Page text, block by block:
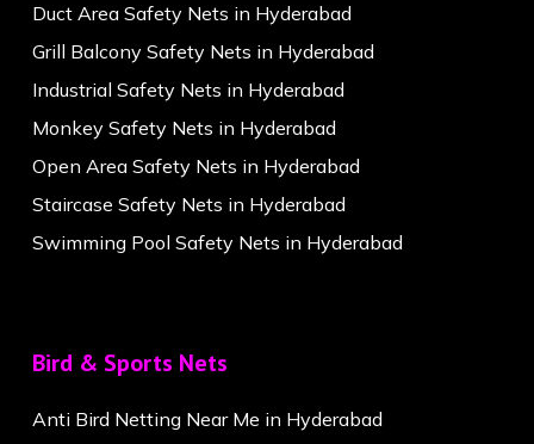
Duct Area Safety Nets in Hyderabad
Grill Balcony Safety Nets in Hyderabad
Industrial Safety Nets in Hyderabad
Monkey Safety Nets in Hyderabad
Open Area Safety Nets in Hyderabad
Staircase Safety Nets in Hyderabad
Swimming Pool Safety Nets in Hyderabad
Bird & Sports Nets
Anti Bird Netting Near Me in Hyderabad